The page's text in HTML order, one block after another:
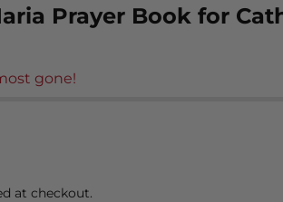
Prayer Book for
gone!
at checkout.